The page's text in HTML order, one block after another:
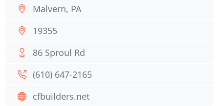
Malvern, PA
19355
86 Sproul Rd
(610) 647-2165
cfbuilders.net